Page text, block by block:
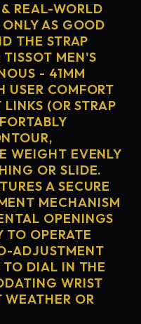
REAL-WORLD
AS GOOD
THE STRAP
MEN'S
- 41MM
USER COMFORT
(OR STRAP
WEIGHT EVENLY
OR SLIDE.
A SECURE
MECHANISM
OPENINGS
TO OPERATE
ADJUSTMENT
TO DIAL IN THE
WRIST
OR